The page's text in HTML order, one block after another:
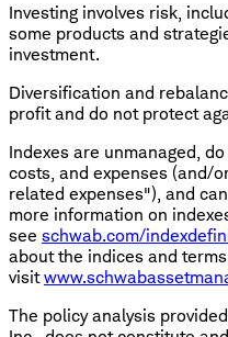
Investing involves risk,
some products and
investment.
Diversification and
profit and do not protect
Indexes are unmanaged,
costs, and expenses (and/
related expenses"), and
more information on
see schwab.com/
about the indices and
visit
The policy analysis